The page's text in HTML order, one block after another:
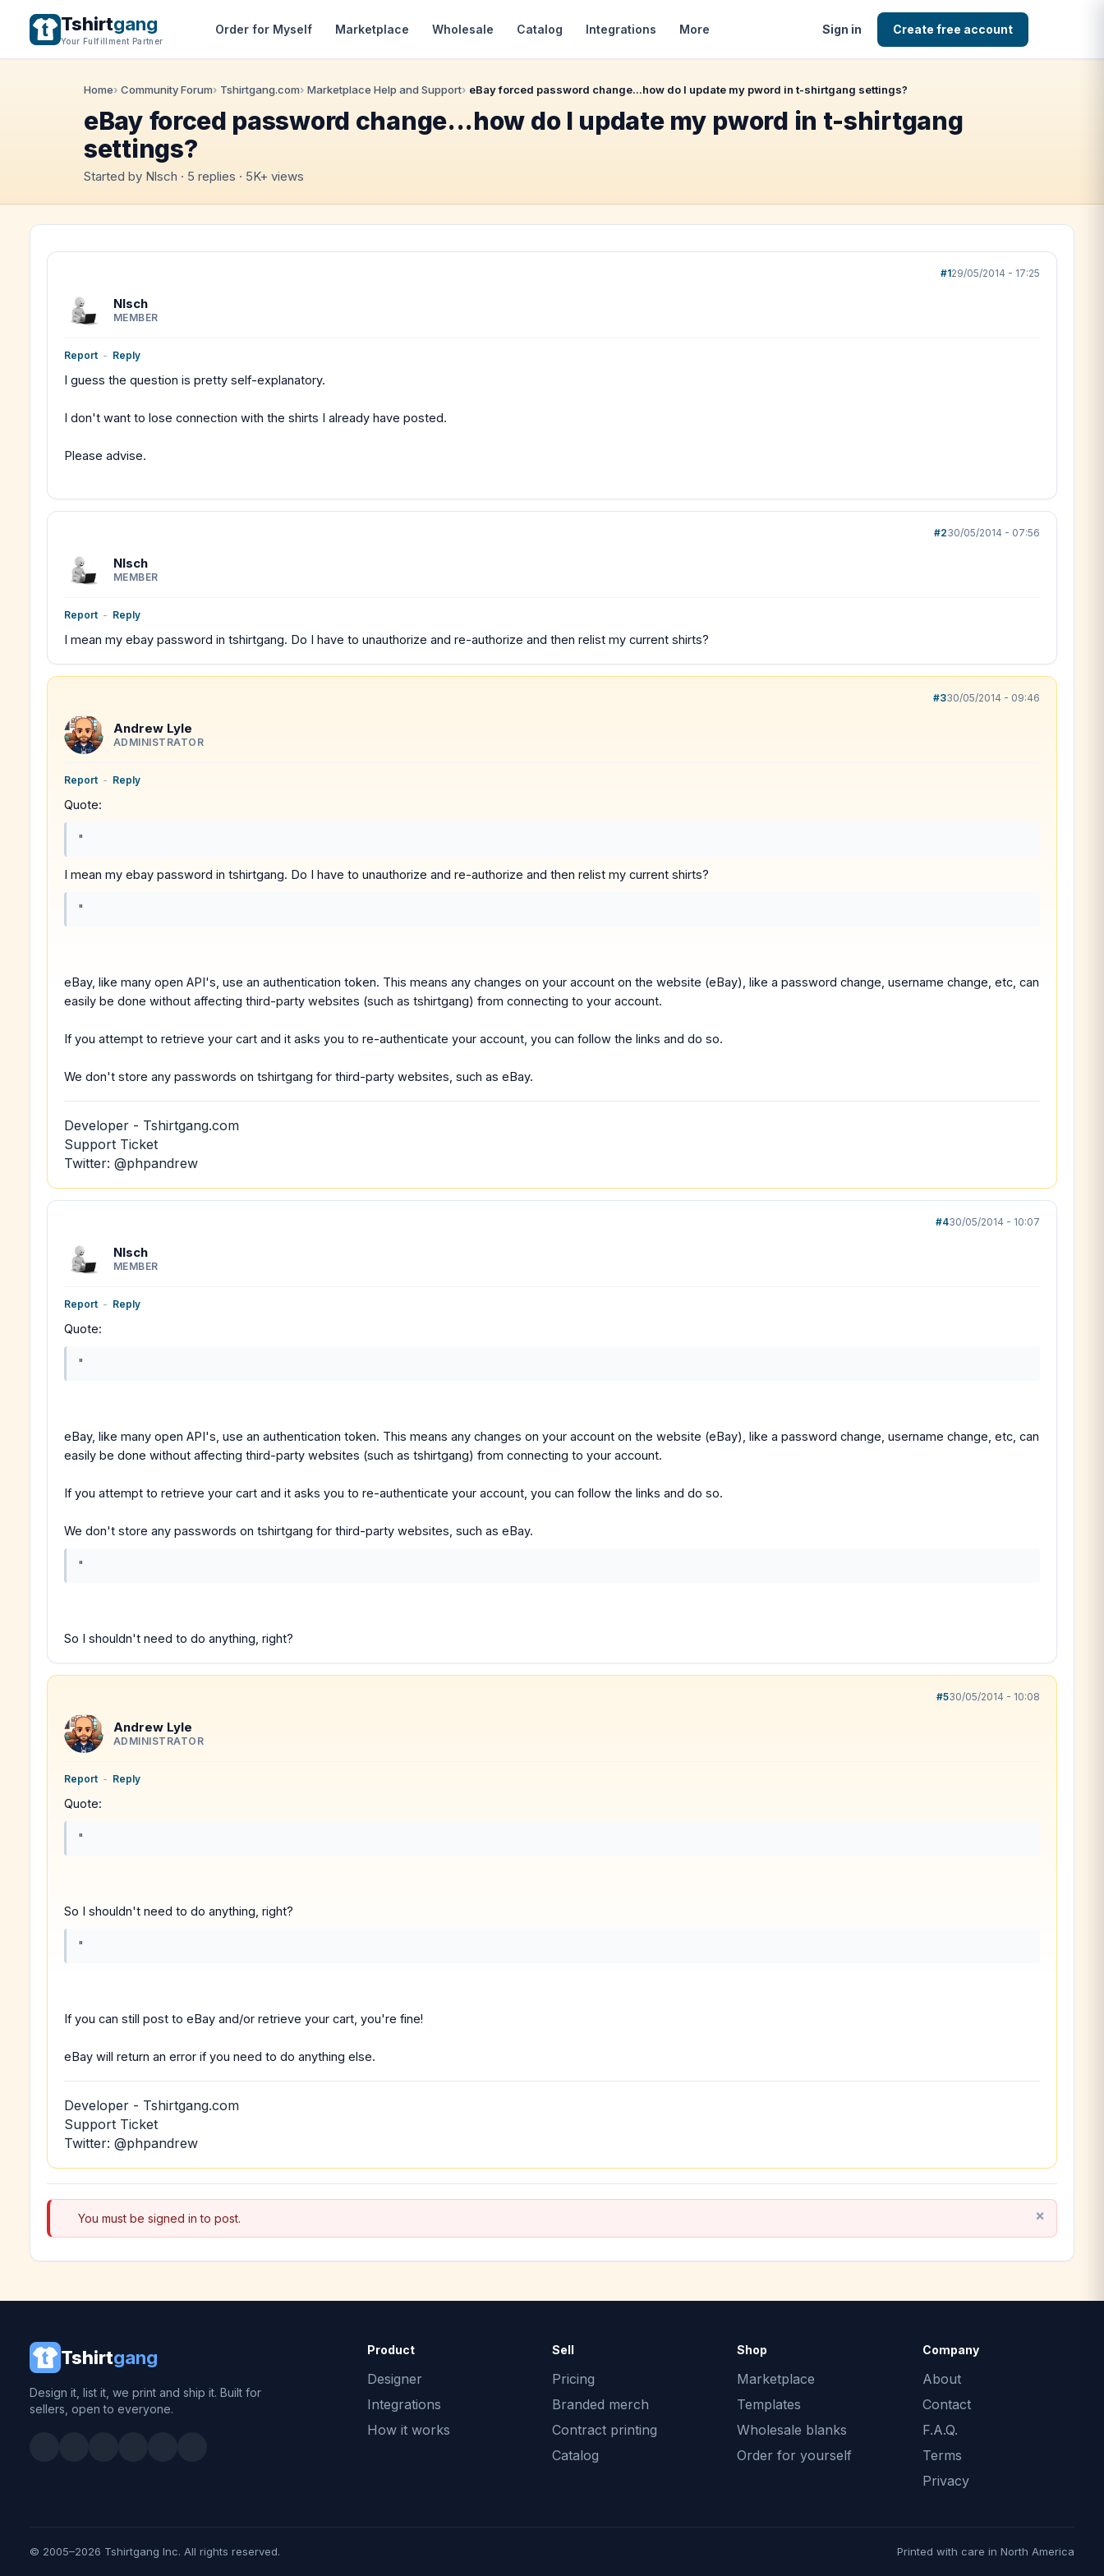
Tshirtgang
Your Fulfillment Partner
Order for Myself Marketplace Wholesale Catalog Integrations More Sign in Create free account
Home Community Forum Tshirtgang.com Marketplace Help and Support eBay forced password change...how do I update my pword in t-shirtgang settings?
eBay forced password change...how do I update my pword in t-shirtgang
settings?
Started by Nlsch · 5 replies · 5K+ views
#129/05/2014 - 17:25
Nlsch
MEMBER
Report - Reply
I guess the question is pretty self-explanatory.
I don't want to lose connection with the shirts I already have posted.
Please advise.
#230/05/2014 - 07:56
Nlsch
MEMBER
Report - Reply
I mean my ebay password in tshirtgang. Do I have to unauthorize and re-authorize and then relist my current shirts?
#330/05/2014 - 09:46
Andrew Lyle
ADMINISTRATOR
Report - Reply
Quote:
"
I mean my ebay password in tshirtgang. Do I have to unauthorize and re-authorize and then relist my current shirts?
"
eBay, like many open API's, use an authentication token. This means any changes on your account on the website (eBay), like a password change, username change, etc, can
easily be done without affecting third-party websites (such as tshirtgang) from connecting to your account.
If you attempt to retrieve your cart and it asks you to re-authenticate your account, you can follow the links and do so.
We don't store any passwords on tshirtgang for third-party websites, such as eBay.
Developer - Tshirtgang.com
Support Ticket
Twitter: @phpandrew
#430/05/2014 - 10:07
Nlsch
MEMBER
Report - Reply
Quote:
"
eBay, like many open API's, use an authentication token. This means any changes on your account on the website (eBay), like a password change, username change, etc, can
easily be done without affecting third-party websites (such as tshirtgang) from connecting to your account.
If you attempt to retrieve your cart and it asks you to re-authenticate your account, you can follow the links and do so.
We don't store any passwords on tshirtgang for third-party websites, such as eBay.
"
So I shouldn't need to do anything, right?
#530/05/2014 - 10:08
Andrew Lyle
ADMINISTRATOR
Report - Reply
Quote:
"
So I shouldn't need to do anything, right?
"
If you can still post to eBay and/or retrieve your cart, you're fine!
eBay will return an error if you need to do anything else.
Developer - Tshirtgang.com
Support Ticket
Twitter: @phpandrew
You must be signed in to post.
Tshirtgang
Design it, list it, we print and ship it. Built for
sellers, open to everyone.
Product
Designer
Integrations
How it works
Sell
Pricing
Branded merch
Contract printing
Catalog
Shop
Marketplace
Templates
Wholesale blanks
Order for yourself
Company
About
Contact
F.A.Q.
Terms
Privacy
© 2005–2026 Tshirtgang Inc. All rights reserved. Printed with care in North America